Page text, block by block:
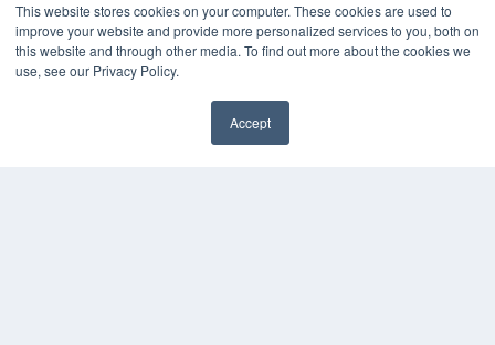
This website stores cookies on your computer. These cookies are used to
improve your website and provide more personalized services to you, both on
this website and through other media. To find out more about the cookies we
use, see our Privacy Policy.
Accept